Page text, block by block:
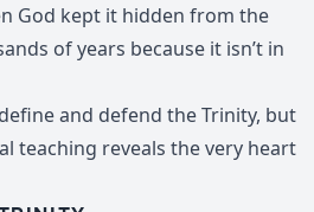
God kept it hidden from the
of years because it isn’t in
and defend the Trinity, but
teaching reveals the very heart